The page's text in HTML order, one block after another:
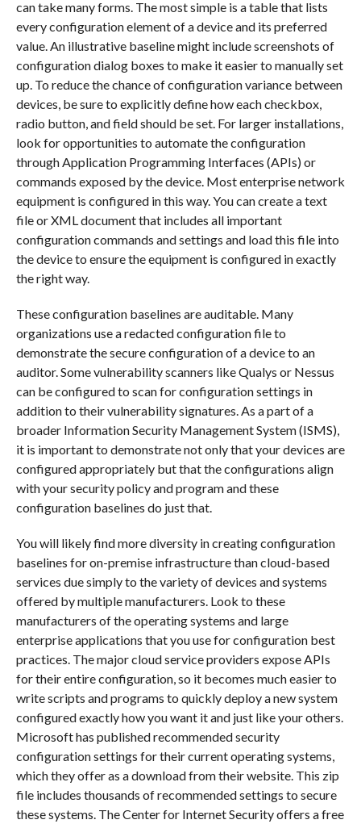
can take many forms. The most simple is a table that lists
every configuration element of a device and its preferred
value. An illustrative baseline might include screenshots of
configuration dialog boxes to make it easier to manually set
up. To reduce the chance of configuration variance between
devices, be sure to explicitly define how each checkbox,
radio button, and field should be set. For larger installations,
look for opportunities to automate the configuration
through Application Programming Interfaces (APIs) or
commands exposed by the device. Most enterprise network
equipment is configured in this way. You can create a text
file or XML document that includes all important
configuration commands and settings and load this file into
the device to ensure the equipment is configured in exactly
the right way.
These configuration baselines are auditable. Many
organizations use a redacted configuration file to
demonstrate the secure configuration of a device to an
auditor. Some vulnerability scanners like Qualys or Nessus
can be configured to scan for configuration settings in
addition to their vulnerability signatures. As a part of a
broader Information Security Management System (ISMS),
it is important to demonstrate not only that your devices are
configured appropriately but that the configurations align
with your security policy and program and these
configuration baselines do just that.
You will likely find more diversity in creating configuration
baselines for on-premise infrastructure than cloud-based
services due simply to the variety of devices and systems
offered by multiple manufacturers. Look to these
manufacturers of the operating systems and large
enterprise applications that you use for configuration best
practices. The major cloud service providers expose APIs
for their entire configuration, so it becomes much easier to
write scripts and programs to quickly deploy a new system
configured exactly how you want it and just like your others.
Microsoft has published recommended security
configuration settings for their current operating systems,
which they offer as a download from their website. This zip
file includes thousands of recommended settings to secure
these systems. The Center for Internet Security offers a free